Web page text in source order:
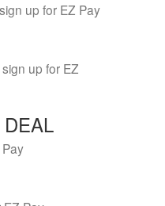
up for EZ Pay
up for EZ